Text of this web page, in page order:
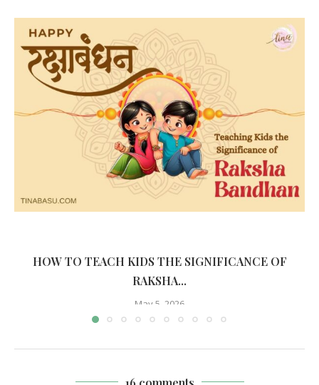
HOW TO TEACH KIDS THE SIGNIFICANCE OF
RAKSHA...
May 5, 2026